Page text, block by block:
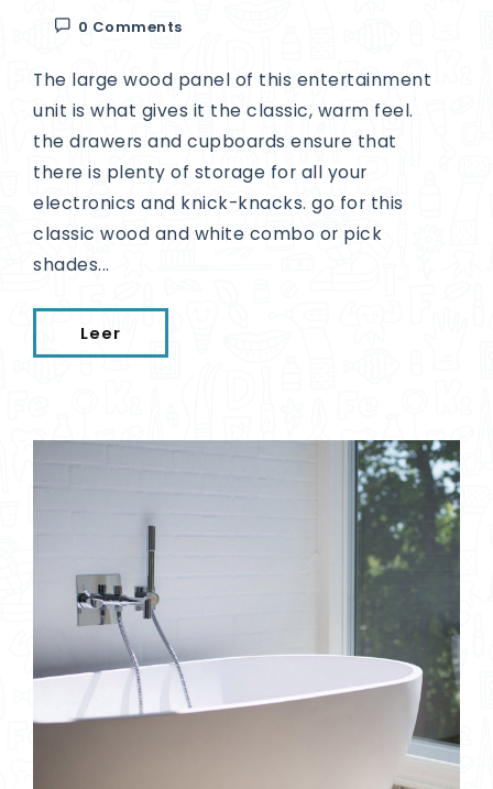
0 Comments
The large wood panel of this entertainment
unit is what gives it the classic, warm feel.
the drawers and cupboards ensure that
there is plenty of storage for all your
electronics and knick-knacks. go for this
classic wood and white combo or pick
shades...
Leer